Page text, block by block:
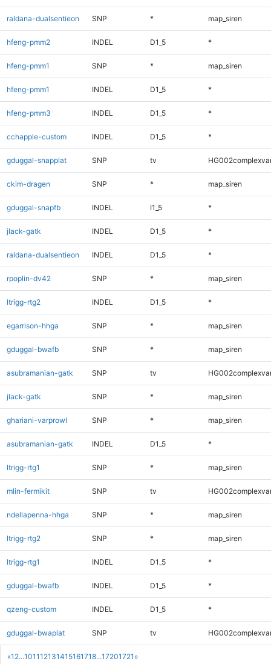
«1 2...101112131415161718...17201721 »
raldana-dualsentieon SNP * map_siren
hfeng-pmm2 INDEL D1_5 *
hfeng-pmm1 SNP * map_siren
hfeng-pmm1 INDEL D1_5 *
hfeng-pmm3 INDEL D1_5 *
cchapple-custom INDEL D1_5 *
gduggal-snapplat SNP tv
ckim-dragen SNP * map_siren
gduggal-snapfb INDEL I1_5 *
jlack-gatk INDEL D1_5 *
raldana-dualsentieon INDEL D1_5 *
rpoplin-dv42 SNP * map_siren
ltrigg-rtg2 INDEL D1_5 *
egarrison-hhga SNP * map_siren
gduggal-bwafb SNP * map_siren
asubramanian-gatk SNP tv
jlack-gatk SNP * map_siren
ghariani-varprowl SNP * map_siren
asubramanian-gatk INDEL D1_5 *
ltrigg-rtg1 SNP * map_siren
mlin-fermikit SNP tv
ndellapenna-hhga SNP * map_siren
ltrigg-rtg2 SNP * map_siren
ltrigg-rtg1 INDEL D1_5 *
gduggal-bwafb INDEL D1_5 *
qzeng-custom INDEL D1_5 *
gduggal-bwaplat SNP tv